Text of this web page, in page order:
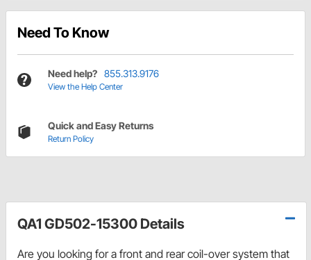
Need To Know
Need help? 855.313.9176
View the Help Center
Quick and Easy Returns
Return Policy
QA1 GD502-15300 Details
Are you looking for a front and rear coil-over system that